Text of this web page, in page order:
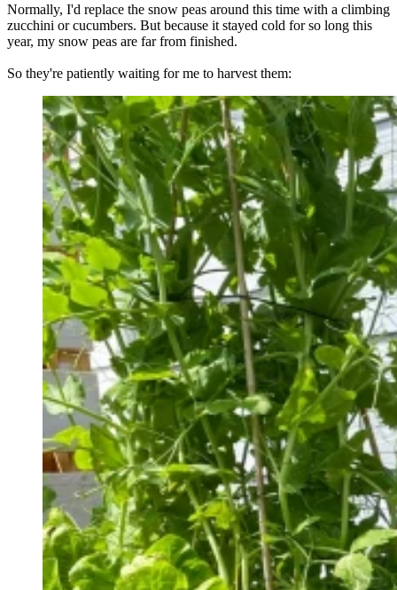
Normally, I'd replace the snow peas around this time with a climbing
zucchini or cucumbers. But because it stayed cold for so long this
year, my snow peas are far from finished.
So they're patiently waiting for me to harvest them: